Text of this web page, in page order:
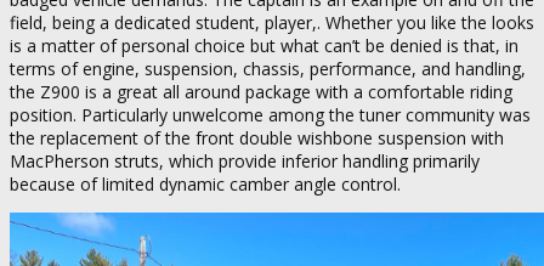
field, being a dedicated student, player,. Whether you like the looks
is a matter of personal choice but what can’t be denied is that, in
terms of engine, suspension, chassis, performance, and handling,
the Z900 is a great all around package with a comfortable riding
position. Particularly unwelcome among the tuner community was
the replacement of the front double wishbone suspension with
MacPherson struts, which provide inferior handling primarily
because of limited dynamic camber angle control.